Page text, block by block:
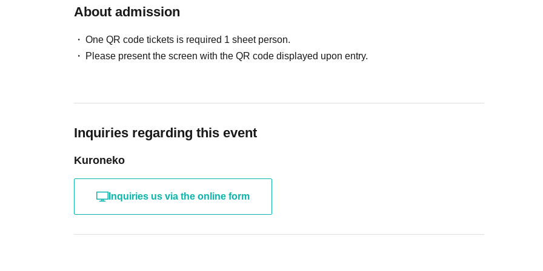
About admission
One QR code tickets is required 1 sheet person.
Please present the screen with the QR code displayed upon entry.
Inquiries regarding this event
Kuroneko
Inquiries us via the online form